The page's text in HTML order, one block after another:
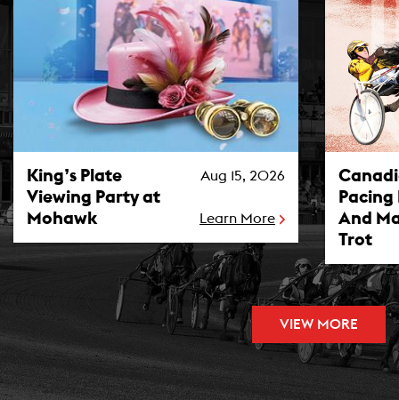
King’s Plate
Viewing Party at
Mohawk
Aug 15, 2026
Learn More
And
Trot
VIEW MORE